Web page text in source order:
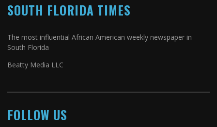
SOUTH FLORIDA TIMES
The most influential African American weekly newspaper in
South Florida
Beatty Media LLC
FOLLOW US